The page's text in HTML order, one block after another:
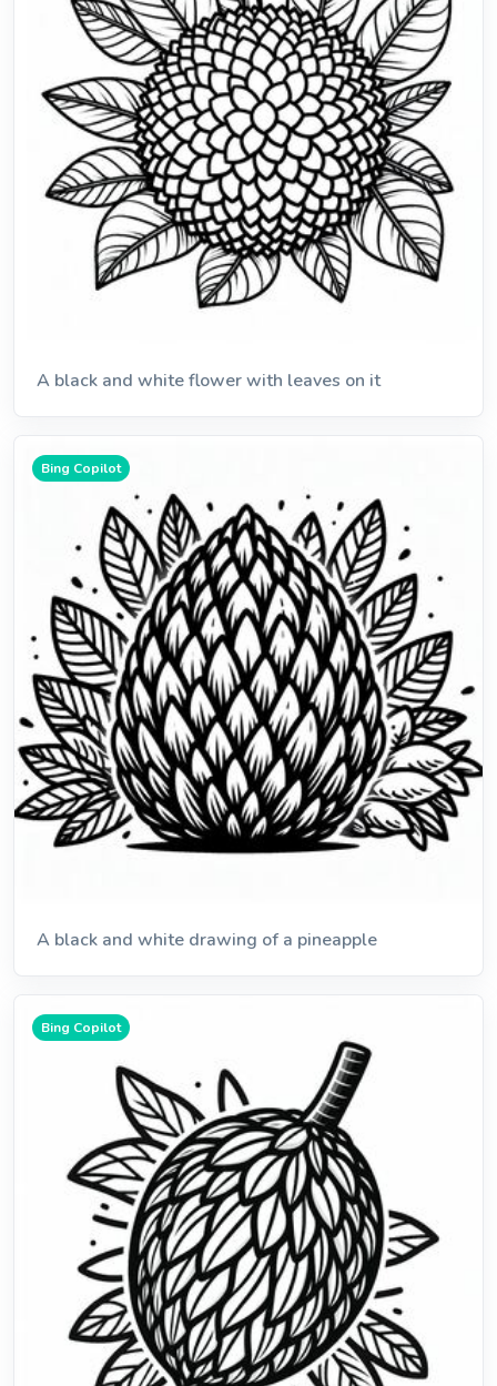
A black and white flower with leaves on it
Bing Copilot
A black and white drawing of a pineapple
Bing Copilot